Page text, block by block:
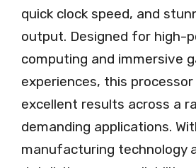
quick clock speed, and
output. Designed for high-
computing and immersive
experiences, this
excellent results across a
demanding applications.
manufacturing technology